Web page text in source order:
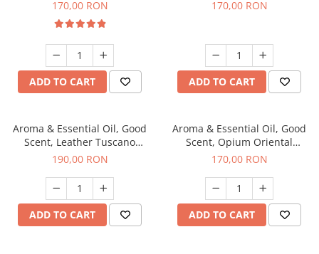
170,00 RON
ADD TO CART
170,00 RON
ADD TO CART
Aroma & Essential Oil, Good
Scent, Leather Tuscano
fragrance, 200 g
190,00 RON
ADD TO CART
Aroma & Essential Oil, Good
Scent, Opium Oriental
fragrance, 200 g
170,00 RON
ADD TO CART